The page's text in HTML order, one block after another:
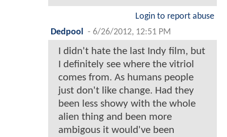
Login to report abuse
Dedpool
- 6/26/2012, 12:51 PM
I didn't hate the last Indy film, but
I definitely see where the vitriol
comes from. As humans people
just don't like change. Had they
been less showy with the whole
alien thing and been more
ambigous it would've been